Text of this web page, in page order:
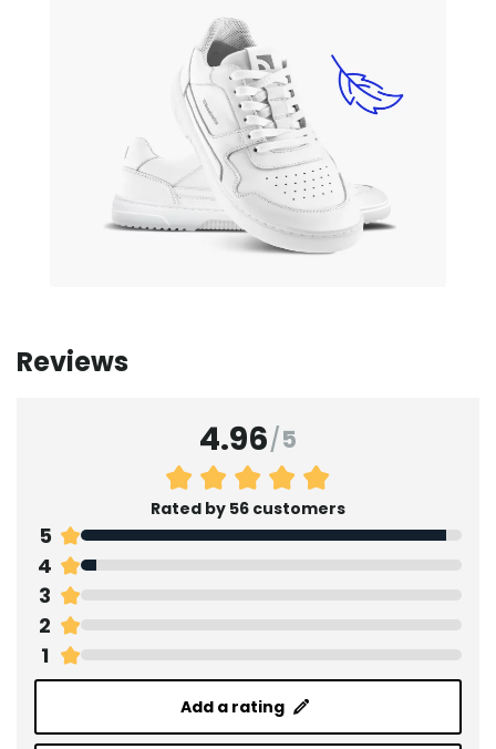
Reviews
4.96/5
Rated by 56 customers
5
4
3
2
1
Add a rating